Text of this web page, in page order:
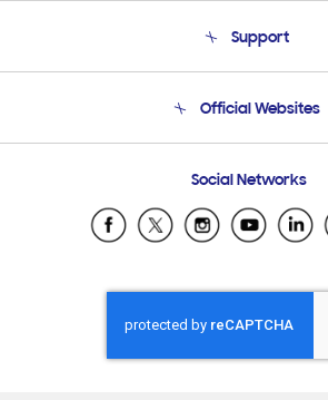
Product Support
Support
Email Support
Official Websites
Samsung Ecuador
Samsung El Salvador
Samsung Honduras
Samsung Nicaragua
Samsung Panamá
Social Networks